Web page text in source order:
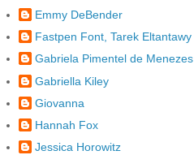
Emmy DeBender
Fastpen Font, Tarek Eltantawy
Gabriela Pimentel de Menezes
Gabriella Kiley
Giovanna
Hannah Fox
Jessica Horowitz